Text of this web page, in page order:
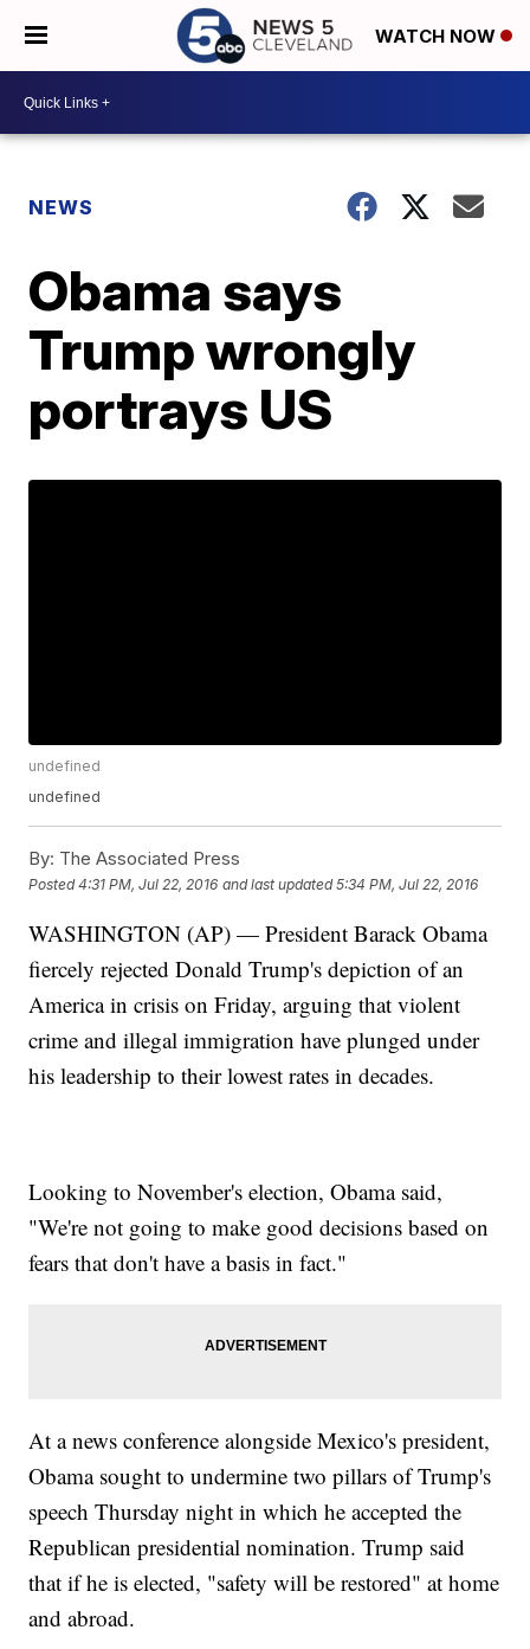
WATCH NOW
NEWS
Obama says
Trump wrongly
portrays US
undefined
undefined
By: The Associated Press
Posted4:31 PM, Jul 22, 2016 and last updated 5:34 PM, Jul 22, 2016
WASHINGTON (AP) — President Barack Obama
fiercely rejected Donald Trump's depiction of an
America in crisis on Friday, arguing that violent
crime and illegal immigration have plunged under
his leadership to their lowest rates in decades.
Looking to November's election, Obama said,
"We're not going to make good decisions based on
fears that don't have a basis in fact."
At a news conference alongside Mexico's president,
Obama sought to undermine two pillars of Trump's
speech Thursday night in which he accepted the
Republican presidential nomination. Trump said
that if he is elected, "safety will be restored" at home
and abroad.